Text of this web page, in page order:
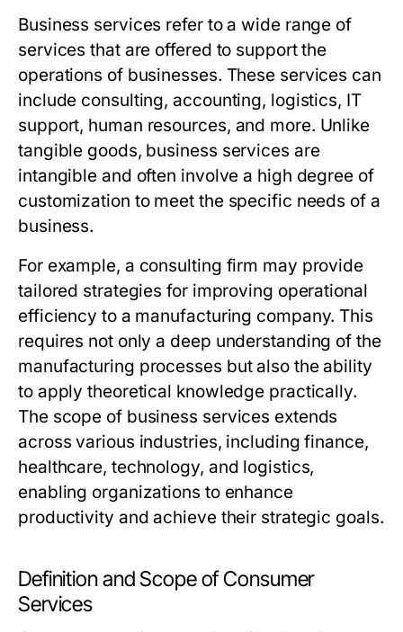
Business services refer to a wide range of
services that are offered to support the
operations of businesses. These services can
include consulting, accounting, logistics, IT
support, human resources, and more. Unlike
tangible goods, business services are
intangible and often involve a high degree of
customization to meet the specific needs of a
business.
For example, a consulting firm may provide
tailored strategies for improving operational
efficiency to a manufacturing company. This
requires not only a deep understanding of the
manufacturing processes but also the ability
to apply theoretical knowledge practically.
The scope of business services extends
across various industries, including finance,
healthcare, technology, and logistics,
enabling organizations to enhance
productivity and achieve their strategic goals.
Definition and Scope of Consumer
Services